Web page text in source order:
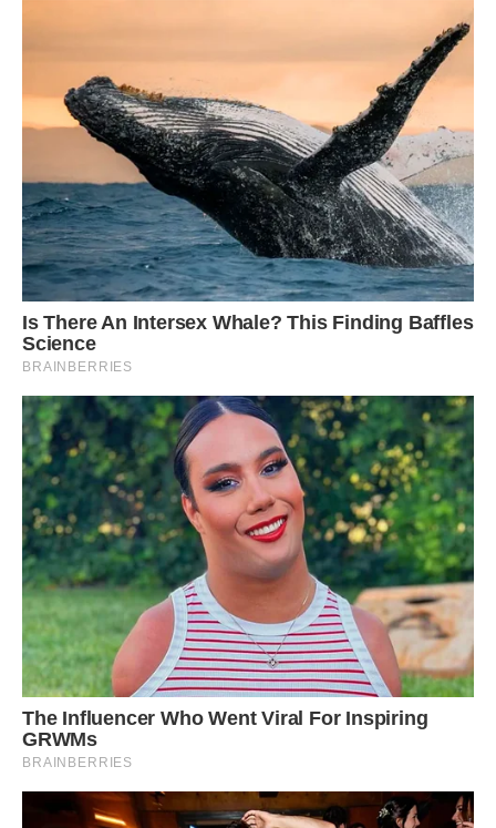
Napoleon, six, and Dalmatian Jack Sparrow, two,
strangers with their ᴜпіqᴜe matching spots.
Greetje, from Kootwijkerbroek, The Netherlands,
said: ‘I have always wanted a Dalmatian dog
and I love spotted horses so two of my wishes
саme together in a special way.